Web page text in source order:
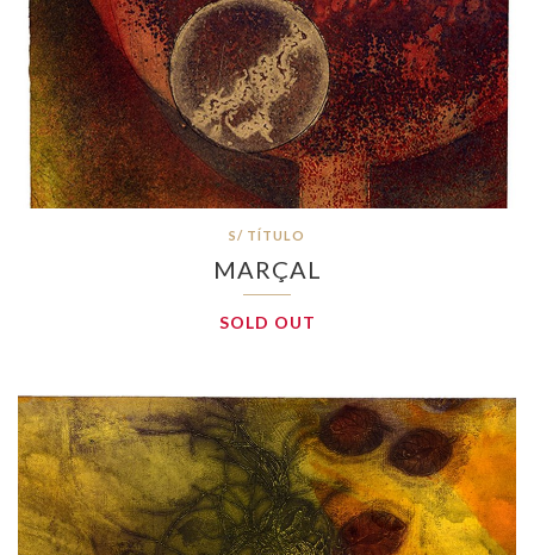
S/ TÍTULO
MARÇAL
SOLD OUT